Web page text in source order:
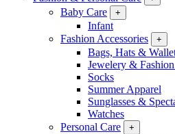
Baby Care +
Infant
Fashion Accessories
+
Bags, Hats &
Jewelery &
Socks
Summer Apparel
Sunglasses &
Watches
Personal Care
+